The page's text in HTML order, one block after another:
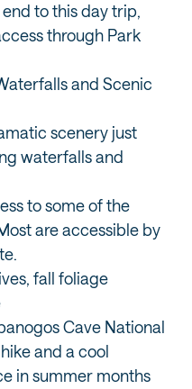
to this day trip,
through Park
and Scenic
scenery just
waterfalls and
to some of the
are accessible by
fall foliage
Cave National
and a cool
in summer months